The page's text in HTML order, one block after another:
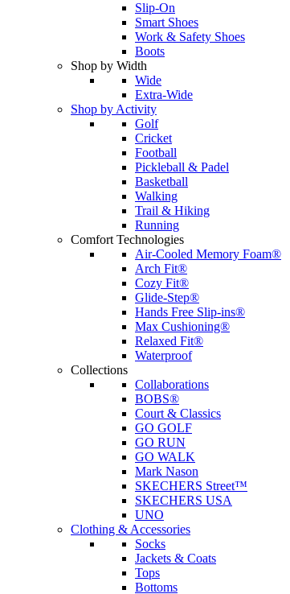
Slip-On
Smart Shoes
Work & Safety Shoes
Boots
Shop by Width
Wide
Extra-Wide
Shop by Activity
Golf
Cricket
Football
Pickleball & Padel
Basketball
Walking
Trail & Hiking
Running
Comfort Technologies
Air-Cooled Memory Foam®
Arch Fit®
Cozy Fit®
Glide-Step®
Hands Free Slip-ins®
Max Cushioning®
Relaxed Fit®
Waterproof
Collections
Collaborations
BOBS®
Court & Classics
GO GOLF
GO RUN
GO WALK
Mark Nason
SKECHERS Street™
SKECHERS USA
UNO
Clothing & Accessories
Socks
Jackets & Coats
Tops
Bottoms